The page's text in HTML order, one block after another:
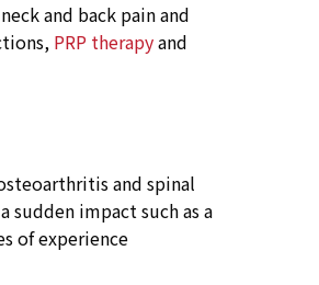
and back pain and
PRP therapyand
and spinal
sudden impact such as a
of experience